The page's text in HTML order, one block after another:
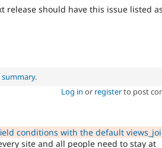
should have this issue listed
.
Log in or registerto post
conditions with the default
site and all people need to stay at